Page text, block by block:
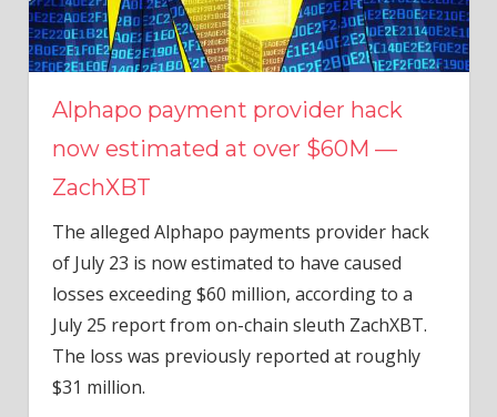
Alphapo payment provider hack
now estimated at over $60M —
ZachXBT
The alleged Alphapo payments provider hack
of July 23 is now estimated to have caused
losses exceeding $60 million, according to a
July 25 report from on-chain sleuth ZachXBT.
The loss was previously reported at roughly
$31 million.